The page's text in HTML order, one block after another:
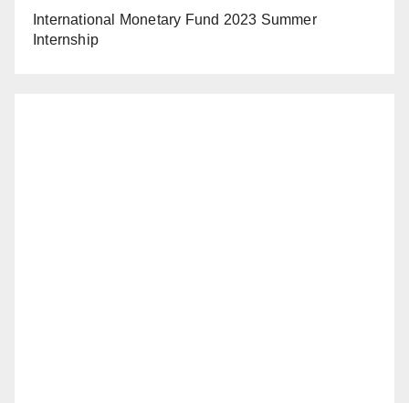
International Monetary Fund 2023 Summer
Internship